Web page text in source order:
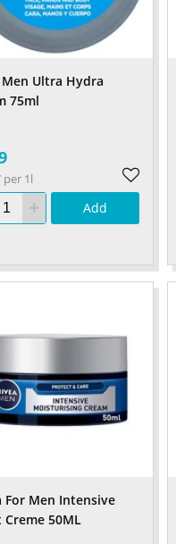
Men Ultra Hydra
75ml
per 1l
Add
For Men Intensive
Creme 50ML